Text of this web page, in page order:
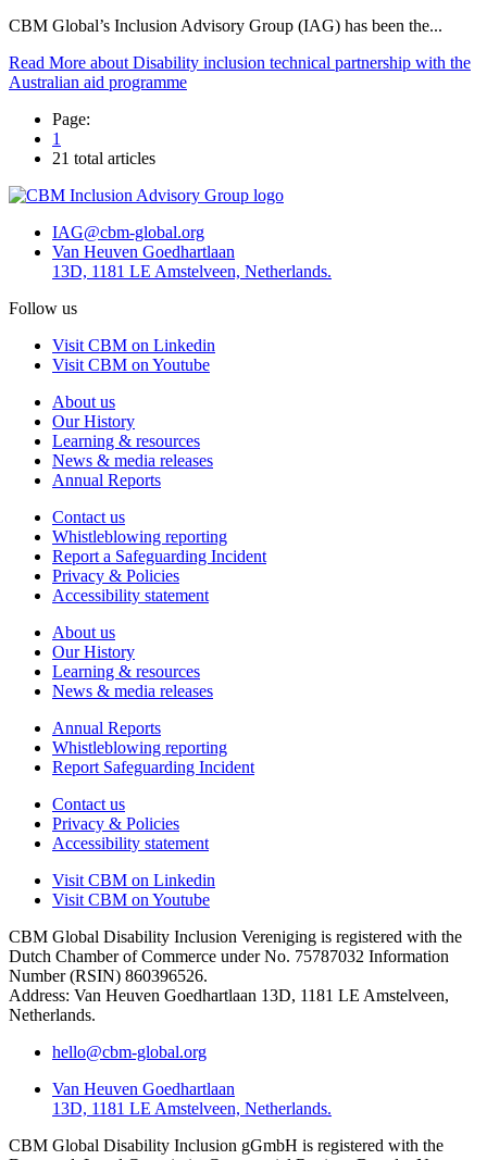
CBM Global’s Inclusion Advisory Group (IAG) has been the...
Read More about Disability inclusion technical partnership with the
Australian aid programme
Page:
1
21 total articles
IAG@cbm-global.org
Van Heuven Goedhartlaan
13D, 1181 LE Amstelveen, Netherlands.
Follow us
Visit CBM on Linkedin
Visit CBM on Youtube
About us
Our History
Learning & resources
News & media releases
Annual Reports
Contact us
Whistleblowing reporting
Report a Safeguarding Incident
Privacy & Policies
Accessibility statement
About us
Our History
Learning & resources
News & media releases
Annual Reports
Whistleblowing reporting
Report Safeguarding Incident
Contact us
Privacy & Policies
Accessibility statement
Visit CBM on Linkedin
Visit CBM on Youtube
CBM Global Disability Inclusion Vereniging is registered with the
Dutch Chamber of Commerce under No. 75787032 Information
Number (RSIN) 860396526.
Address: Van Heuven Goedhartlaan 13D, 1181 LE Amstelveen,
Netherlands.
hello@cbm-global.org
Van Heuven Goedhartlaan
13D, 1181 LE Amstelveen, Netherlands.
CBM Global Disability Inclusion gGmbH is registered with the